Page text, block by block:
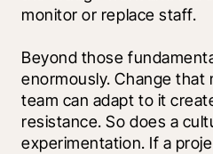
monitor or replace staff.
Beyond those
enormously. Change
team can adapt to it
resistance. So does a
experimentation. If a